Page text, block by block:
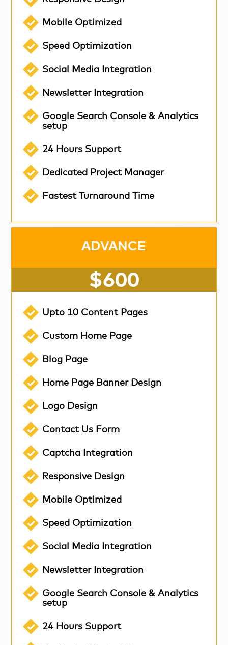
Mobile Optimized
Speed Optimization
Social Media Integration
Newsletter Integration
Google Search Console & Analytics
setup
24 Hours Support
Dedicated Project Manager
Fastest Turnaround Time
ADVANCE
$600
Upto 10 Content Pages
Custom Home Page
Blog Page
Home Page Banner Design
Logo Design
Contact Us Form
Captcha Integration
Responsive Design
Mobile Optimized
Speed Optimization
Social Media Integration
Newsletter Integration
Google Search Console & Analytics
setup
24 Hours Support